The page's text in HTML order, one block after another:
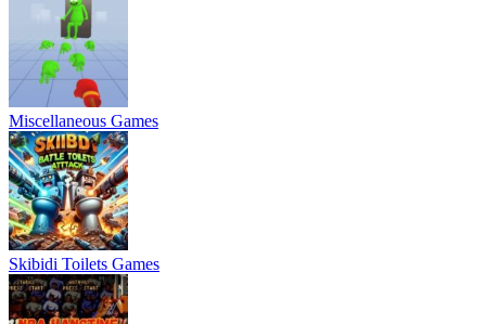
Miscellaneous Games
Skibidi Toilets Games